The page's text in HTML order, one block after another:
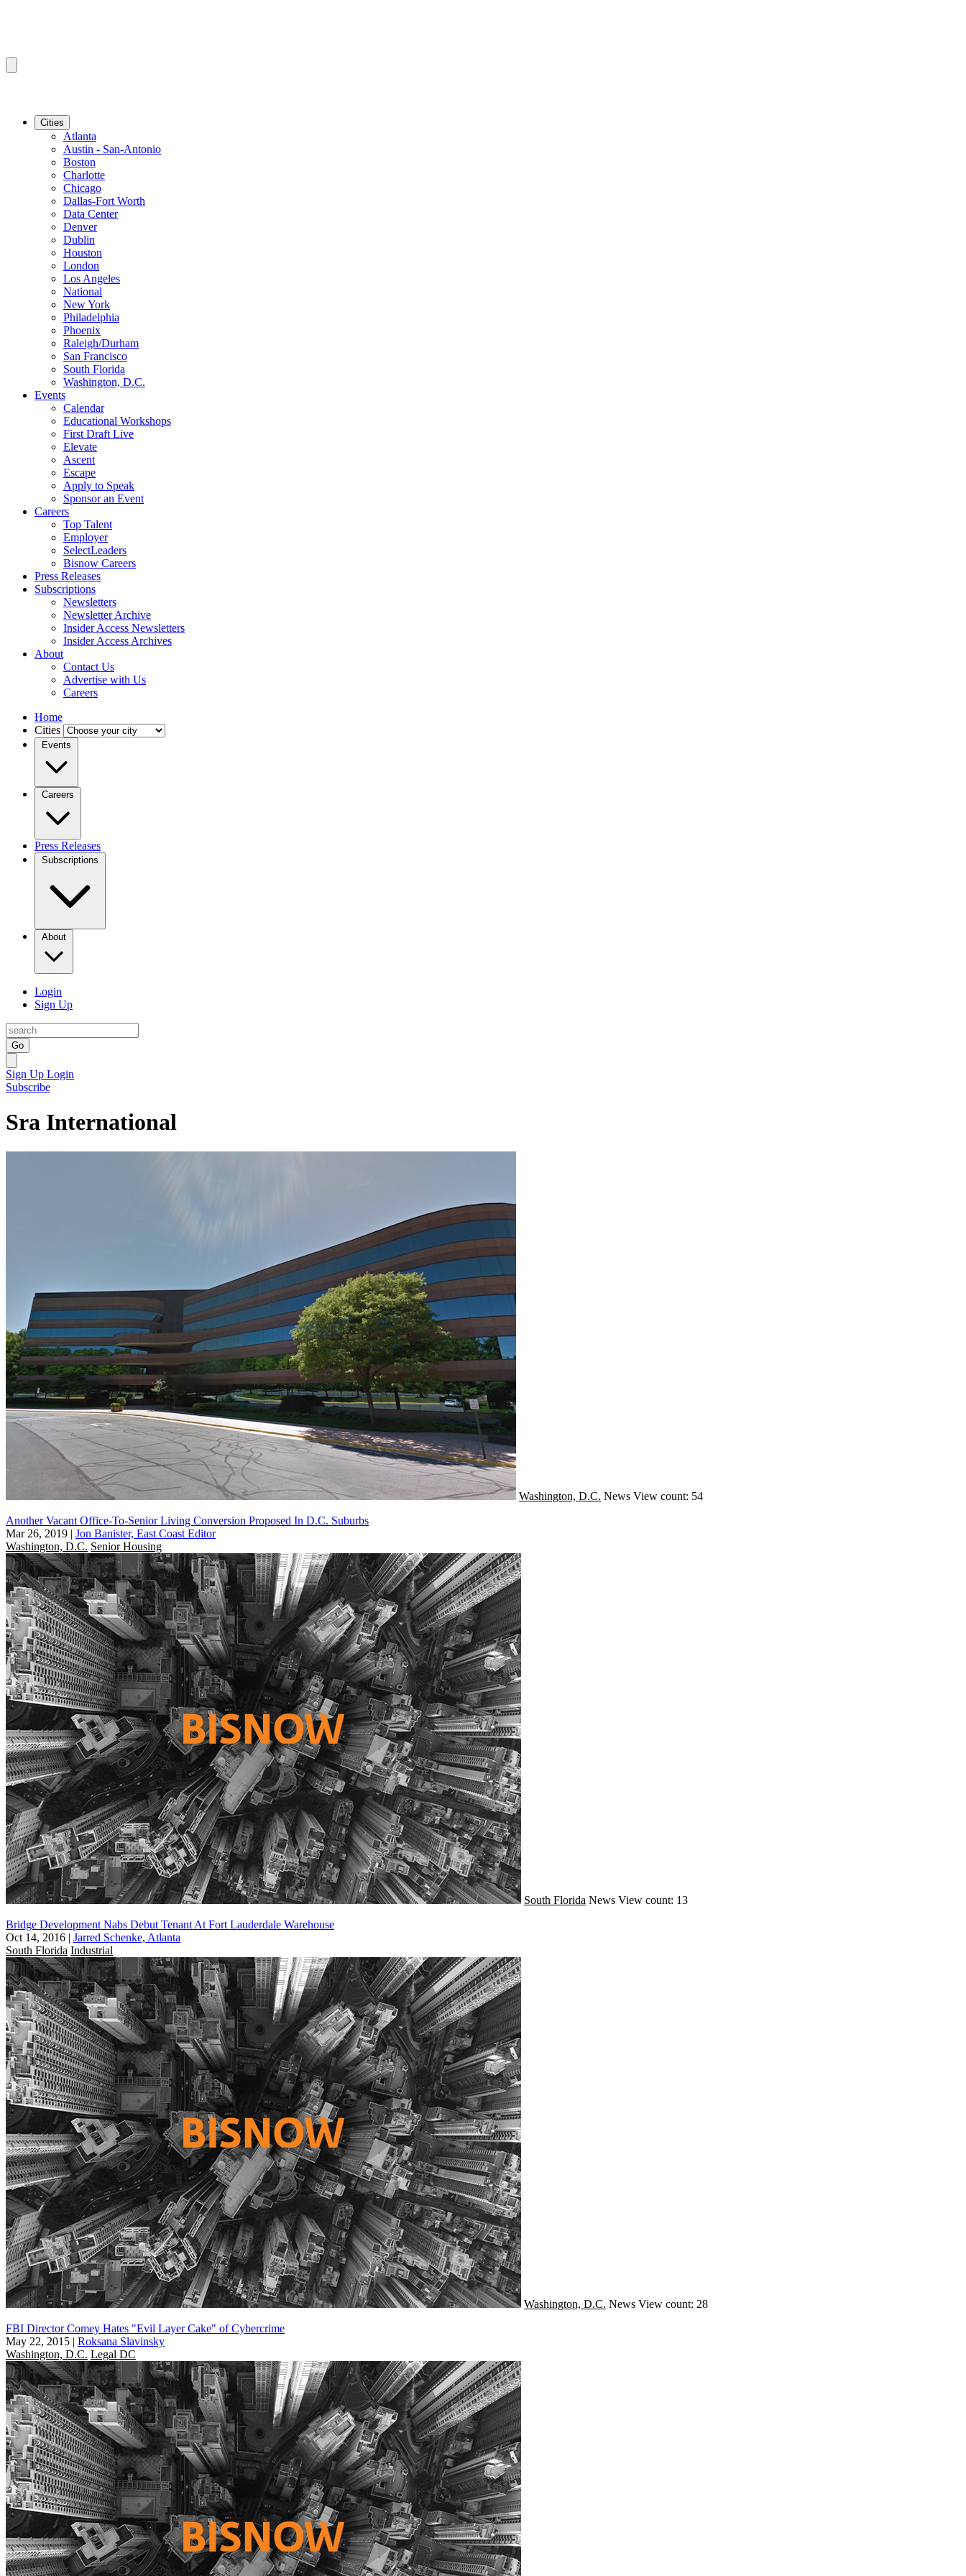
Cities
Atlanta
Austin - San-Antonio
Boston
Charlotte
Chicago
Dallas-Fort Worth
Data Center
Denver
Dublin
Houston
London
Los Angeles
National
New York
Philadelphia
Phoenix
Raleigh/Durham
San Francisco
South Florida
Washington, D.C.
Events
Calendar
Educational Workshops
First Draft Live
Elevate
Ascent
Escape
Apply to Speak
Sponsor an Event
Careers
Top Talent
Employer
SelectLeaders
Bisnow Careers
Press Releases
Subscriptions
Newsletters
Newsletter Archive
Insider Access Newsletters
Insider Access Archives
About
Contact Us
Advertise with Us
Careers
Home
Cities
Events
Careers
Press Releases
Subscriptions
About
Login
Sign Up
Go
Sign Up Login
Subscribe
Sra International
Washington, D.C. News View count: 54
Another Vacant Office-To-Senior Living Conversion Proposed In D.C. Suburbs
Mar 26, 2019 | Jon Banister, East Coast Editor
Washington, D.C. Senior Housing
South Florida News View count: 13
Bridge Development Nabs Debut Tenant At Fort Lauderdale Warehouse
Oct 14, 2016 | Jarred Schenke, Atlanta
South Florida Industrial
Washington, D.C. News View count: 28
FBI Director Comey Hates "Evil Layer Cake" of Cybercrime
May 22, 2015 | Roksana Slavinsky
Washington, D.C. Legal DC